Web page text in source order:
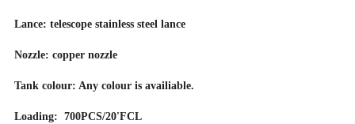
Lance: telescope stainless steel lance
Nozzle: copper nozzle
Tank colour: Any colour is availiable.
Loading: 700PCS/20'FCL